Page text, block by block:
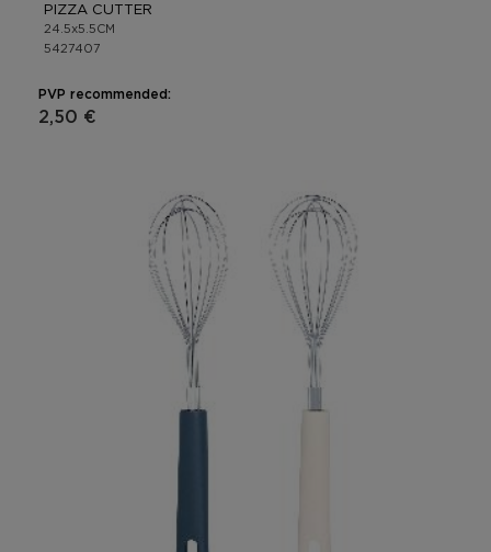
PIZZA CUTTER
24.5x5.5CM
5427407
PVP recommended:
2,50 €